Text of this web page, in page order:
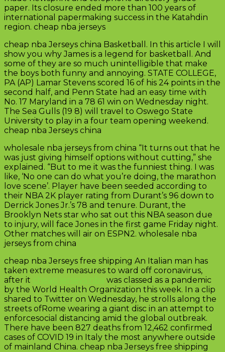
paper. Its closure ended more than 100 years of
international papermaking success in the Katahdin
region. cheap nba jerseys
cheap nba Jerseys china Basketball. In this article I will
show you why James is a legend for basketball. And
some of they are so much unintelligible that make
the boys both funny and annoying. STATE COLLEGE,
PA (AP) Lamar Stevens scored 16 of his 24 points in the
second half, and Penn State had an easy time with
No. 17 Maryland in a 78 61 win on Wednesday night.
The Sea Gulls (19 8) will travel to Oswego State
University to play in a four team opening weekend.
cheap nba Jerseys china
wholesale nba jerseys from china “It turns out that he
was just giving himself options without cutting,” she
explained. “But to me it was the funniest thing. I was
like, ‘No one can do what you’re doing, the marathon
love scene’. Player have been seeded according to
their NBA 2K player rating from Durant’s 96 down to
Derrick Jones Jr.’s 78 and tenure. Durant, the
Brooklyn Nets star who sat out this NBA season due
to injury, will face Jones in the first game Friday night.
Other matches will air on ESPN2. wholesale nba
jerseys from china
cheap nba Jerseys free shipping An Italian man has
taken extreme measures to ward off coronavirus,
after it
was classed as a pandemic
by the World Health Organization this week. In a clip
shared to Twitter on Wednesday, he strolls along the
streets ofRome wearing a giant disc in an attempt to
enforcesocial distancing amid the global outbreak.
There have been 827 deaths from 12,462 confirmed
cases of COVID 19 in Italy the most anywhere outside
of mainland China. cheap nba Jerseys free shipping